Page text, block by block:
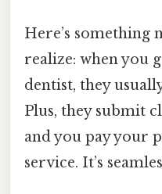
Here’s something
realize: when you
dentist, they
Plus, they submit
and you pay your
service. It’s